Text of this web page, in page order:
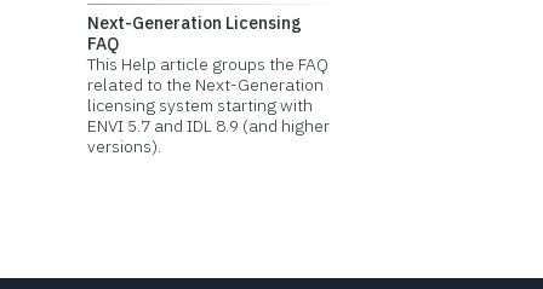
Next-Generation Licensing
FAQ
This Help article groups the FAQ
related to the Next-Generation
licensing system starting with
ENVI 5.7 and IDL 8.9 (and higher
versions).